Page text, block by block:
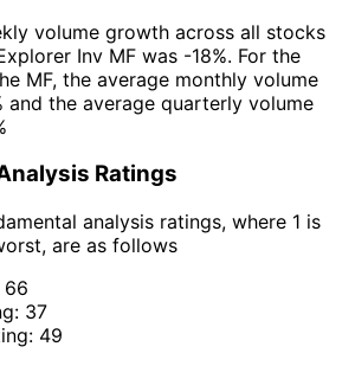
volume growth across all stocks
Inv MF was -18%. For the
MF, the average monthly volume
and the average quarterly volume
Ratings
analysis ratings, where 1 is
are as follows
66
37
49